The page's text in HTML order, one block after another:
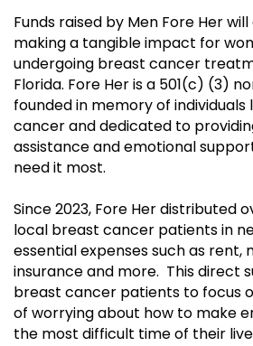
Funds raised by Men Fore Her
making a tangible impact for
undergoing breast cancer
Florida. Fore Her is a 501(c) (3)
founded in memory of
cancer and dedicated to
assistance and emotional
need it most.
Since 2023, Fore Her distributed
local breast cancer patients in
essential expenses such as rent,
insurance and more. This direct
breast cancer patients to focus
of worrying about how to make
the most difficult time of their